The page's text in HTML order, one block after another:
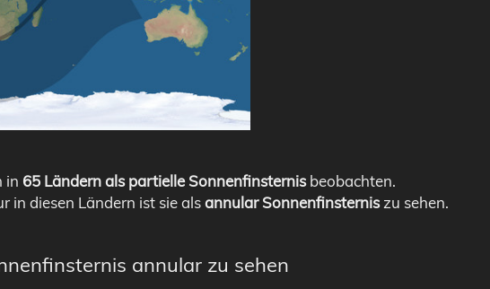
in 65 Ländern als partielle Sonnenfinsternisbeobachten.
in diesen Ländern ist sie alsannular Sonnenfinsterniszu sehen.
annular zu sehen